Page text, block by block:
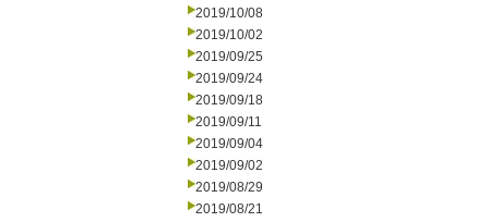
2019/10/08
2019/10/02
2019/09/25
2019/09/24
2019/09/18
2019/09/11
2019/09/04
2019/09/02
2019/08/29
2019/08/21